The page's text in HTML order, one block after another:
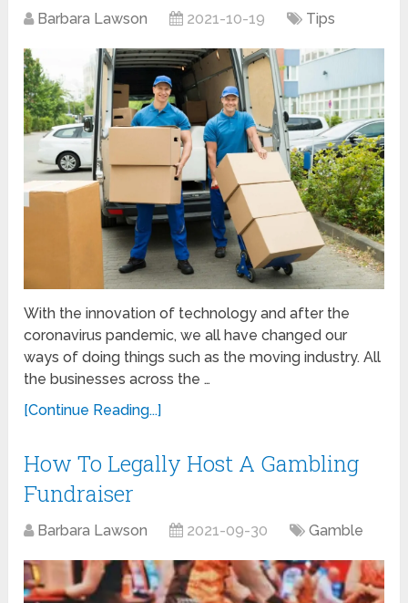
Barbara Lawson 2021-10-19 Tips
With the innovation of technology and after the
coronavirus pandemic, we all have changed our
ways of doing things such as the moving industry. All
the businesses across the …
[Continue Reading...]
How To Legally Host A Gambling
Fundraiser
Barbara Lawson 2021-09-30 Gamble